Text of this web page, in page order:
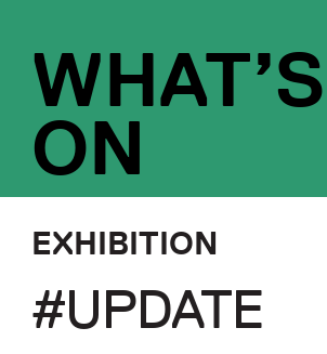
WHAT’S
ON
EXHIBITION
#UPDATE